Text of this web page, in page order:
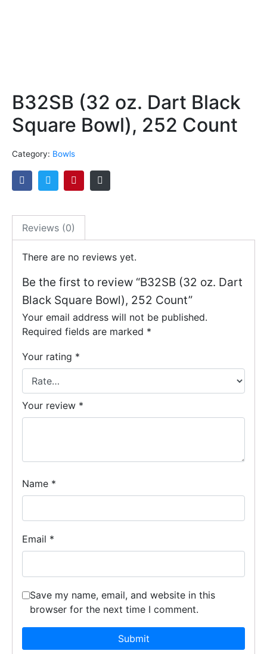
B32SB (32 oz. Dart Black
Square Bowl), 252 Count
Category: Bowls
Reviews (0)
There are no reviews yet.
Be the first to review “B32SB (32 oz. Dart
Black Square Bowl), 252 Count”
Your email address will not be published.
Required fields are marked *
Your rating *
Your review *
Name *
Email *
Save my name, email, and website in this
browser for the next time I comment.